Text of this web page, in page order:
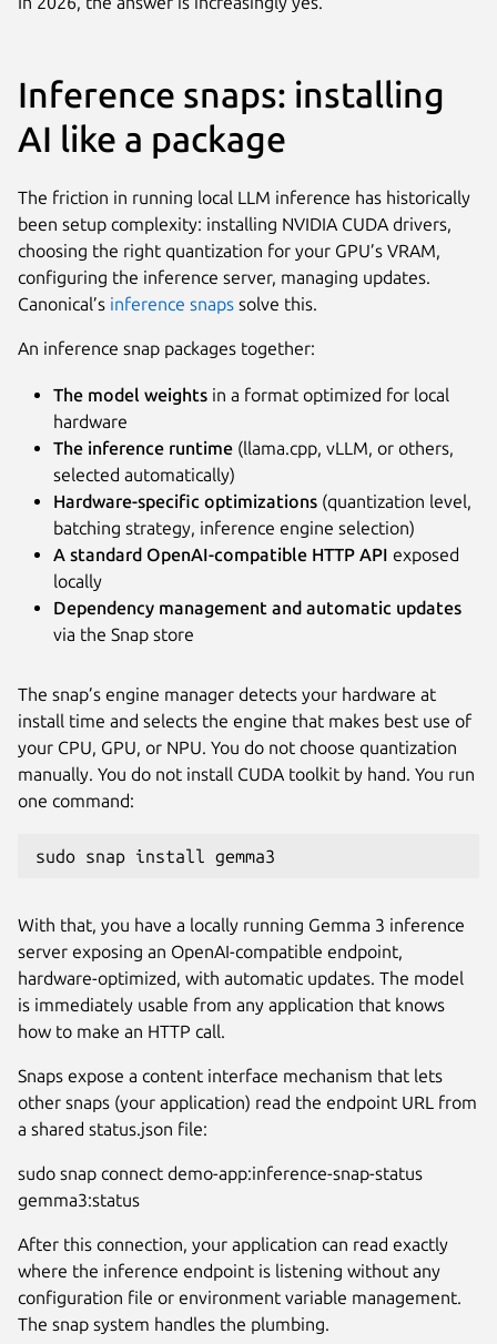
Inference snaps: installing
AI like a package
The friction in running local LLM inference has historically
been setup complexity: installing NVIDIA CUDA drivers,
choosing the right quantization for your GPU’s VRAM,
configuring the inference server, managing updates.
Canonical’s inference snaps solve this.
An inference snap packages together:
The model weights in a format optimized for local
hardware
The inference runtime (llama.cpp, vLLM, or others,
selected automatically)
Hardware-specific optimizations (quantization level,
batching strategy, inference engine selection)
A standard OpenAI-compatible HTTP API exposed
locally
Dependency management and automatic updates
via the Snap store
The snap’s engine manager detects your hardware at
install time and selects the engine that makes best use of
your CPU, GPU, or NPU. You do not choose quantization
manually. You do not install CUDA toolkit by hand. You run
one command:
sudo snap install gemma3
With that, you have a locally running Gemma 3 inference
server exposing an OpenAI-compatible endpoint,
hardware-optimized, with automatic updates. The model
is immediately usable from any application that knows
how to make an HTTP call.
Snaps expose a content interface mechanism that lets
other snaps (your application) read the endpoint URL from
a shared status.json file:
sudo snap connect demo-app:inference-snap-status
gemma3:status
After this connection, your application can read exactly
where the inference endpoint is listening without any
configuration file or environment variable management.
The snap system handles the plumbing.